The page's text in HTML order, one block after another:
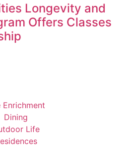
Longevity and
Offers Classes
Enrichment
Dining
Life